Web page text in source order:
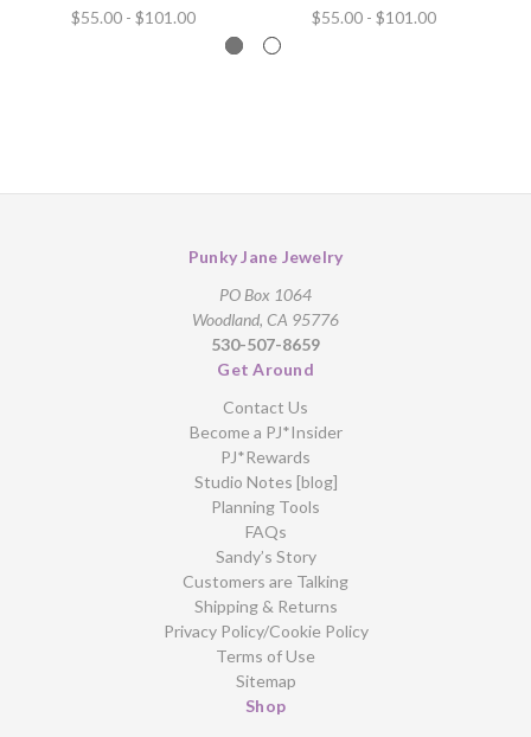
$55.00 - $101.00 $55.00 - $101.00
Punky Jane Jewelry
PO Box 1064
Woodland, CA 95776
530-507-8659
Get Around
Contact Us
Become a PJ*Insider
PJ*Rewards
Studio Notes [blog]
Planning Tools
FAQs
Sandy’s Story
Customers are Talking
Shipping & Returns
Privacy Policy/Cookie Policy
Terms of Use
Sitemap
Shop